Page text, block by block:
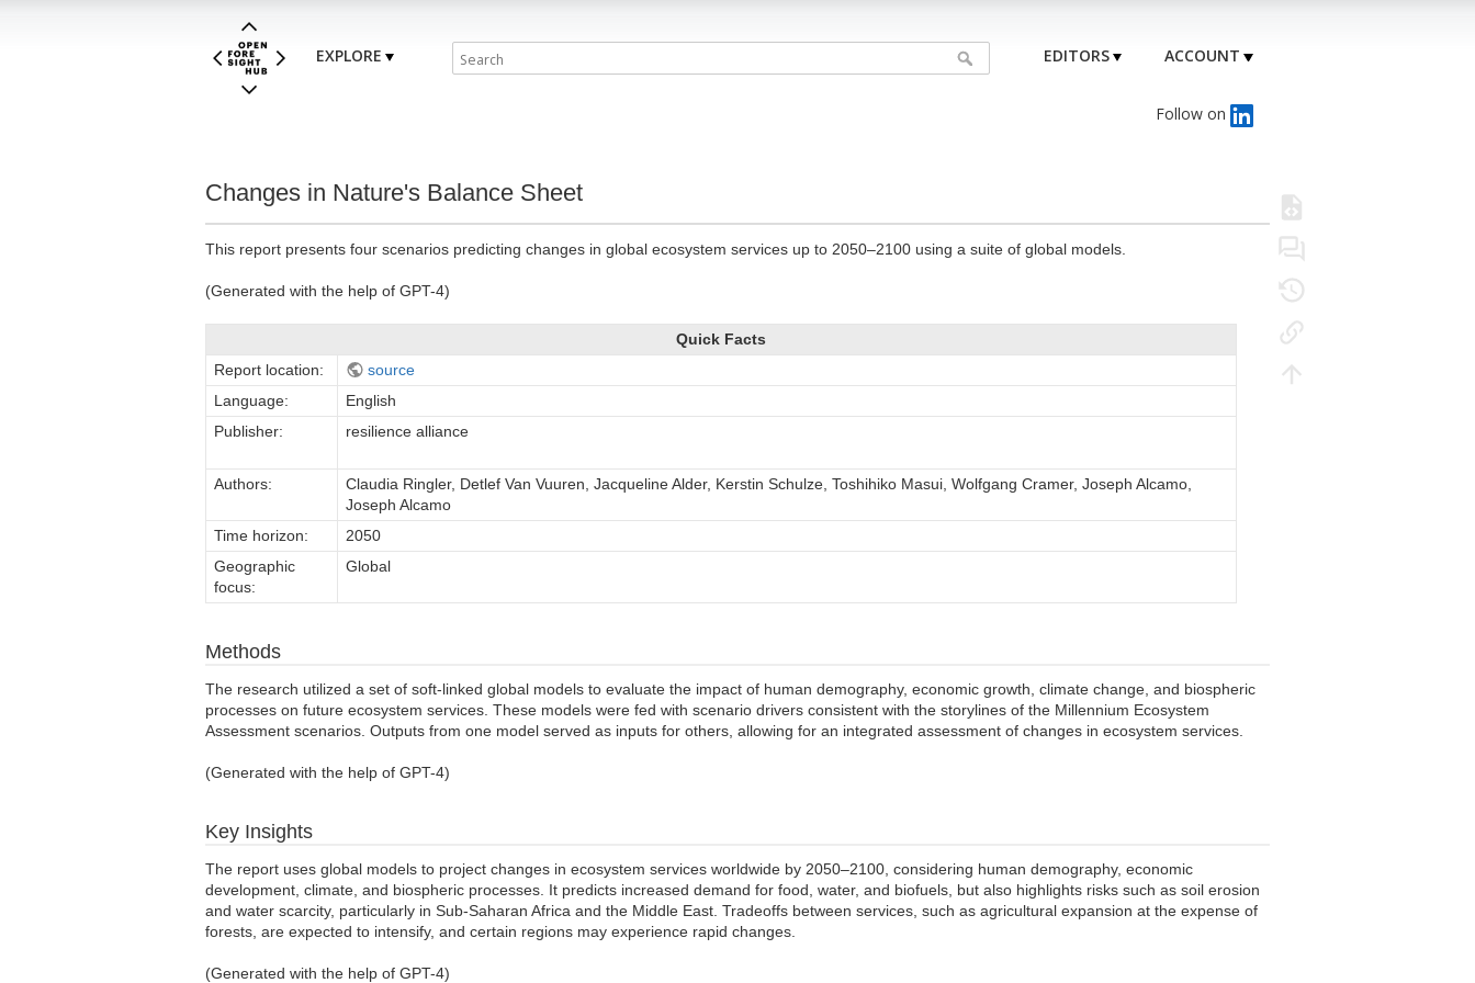
EXPLORE EDITORS ACCOUNT
Follow on
Changes in Nature's Balance Sheet
This report presents four scenarios predicting changes in global ecosystem services up to 2050–2100 using a suite of global models.
(Generated with the help of GPT-4)
Quick Facts
Report location:
source
Language:
English
Publisher:
resilience alliance
Authors:
Claudia Ringler, Detlef Van Vuuren, Jacqueline Alder, Kerstin Schulze, Toshihiko Masui, Wolfgang Cramer, Joseph Alcamo,
Joseph Alcamo
Time horizon:
2050
Geographic
focus:
Global
Methods
The research utilized a set of soft-linked global models to evaluate the impact of human demography, economic growth, climate change, and biospheric
processes on future ecosystem services. These models were fed with scenario drivers consistent with the storylines of the Millennium Ecosystem
Assessment scenarios. Outputs from one model served as inputs for others, allowing for an integrated assessment of changes in ecosystem services.
(Generated with the help of GPT-4)
Key Insights
The report uses global models to project changes in ecosystem services worldwide by 2050–2100, considering human demography, economic
development, climate, and biospheric processes. It predicts increased demand for food, water, and biofuels, but also highlights risks such as soil erosion
and water scarcity, particularly in Sub-Saharan Africa and the Middle East. Tradeoffs between services, such as agricultural expansion at the expense of
forests, are expected to intensify, and certain regions may experience rapid changes.
(Generated with the help of GPT-4)